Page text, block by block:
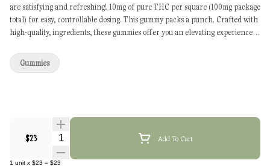
are satisfying and refreshing! 10mg of pure THC per square (100mg package
total) for easy, controllable dosing. This gummy packs a punch. Crafted with
high-quality, ingredients, these gummies offer you an elevating experience
$23 Quantity Selector Add To Cart
1 unit x $23 = $23
Gummies